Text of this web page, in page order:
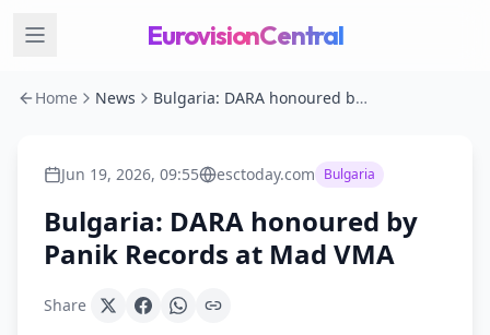
EurovisionCentral
Home News Bulgaria: DARA honoured by Panik Records at Mad VMA
Jun 19, 2026, 09:55 esctoday.com Bulgaria
Bulgaria: DARA honoured by
Panik Records at Mad VMA
Share